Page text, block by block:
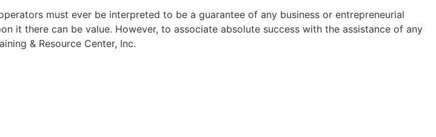
must ever be interpreted to be a guarantee of any business or entrepreneurial
it there can be value. However, to associate absolute success with the assistance of any
& Resource Center, Inc.